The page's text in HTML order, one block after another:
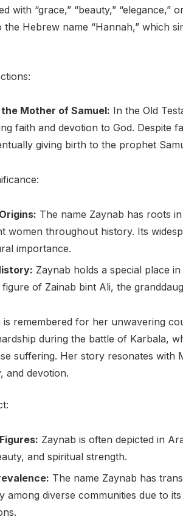
with “grace,” “beauty,” “elegance,”
the Hebrew name “Hannah,” which
Mother of Samuel: In the Old
faith and devotion to God. Despite
giving birth to the prophet
The name Zaynab has roots
women throughout history. Its
importance.
Zaynab holds a special place
figure of Zainab bint Ali, the
is remembered for her unwavering
during the battle of Karbala,
suffering. Her story resonates with
and devotion.
Zaynab is often depicted in
and spiritual strength.
The name Zaynab has
among diverse communities due to